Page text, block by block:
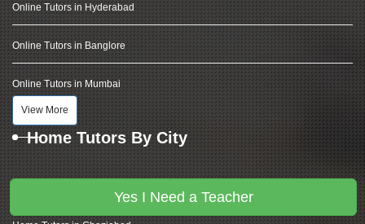
Yes I Need a Teacher
Online Tutors in Hyderabad
Online Tutors in Banglore
Online Tutors in Mumbai
View More
Home Tutors By City